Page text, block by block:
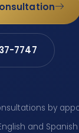
7747
by
and Spanish